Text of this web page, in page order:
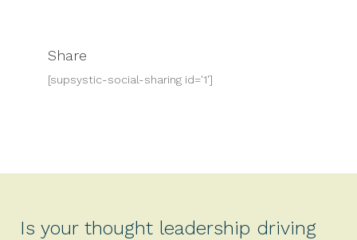
Share
[supsystic-social-sharing id='1']
Is your thought leadership driving